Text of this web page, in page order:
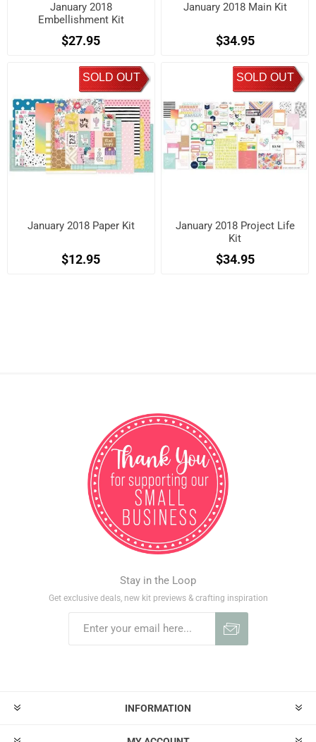
January 2018
Embellishment Kit
$27.95
January 2018 Main Kit
$34.95
SOLD OUT
January 2018 Paper Kit
$12.95
SOLD OUT
January 2018 Project Life
Kit
$34.95
Stay in the Loop
Get exclusive deals, new kit previews & crafting inspiration
INFORMATION